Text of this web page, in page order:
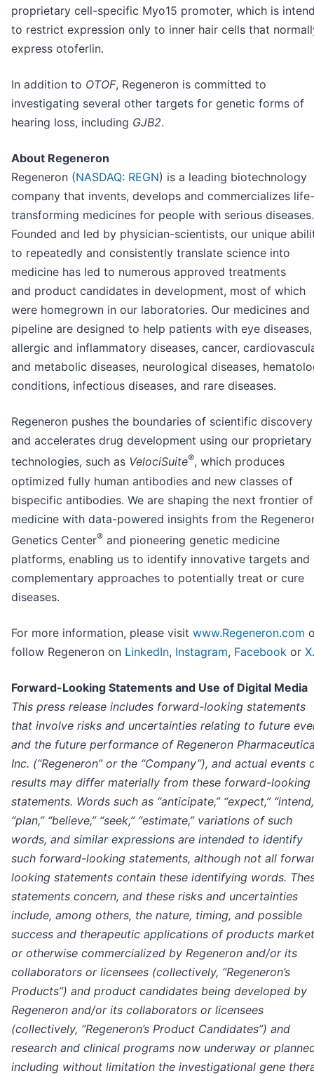
proprietary cell-specific Myo15 promoter, which is
to restrict expression only to inner hair cells that
express otoferlin.
In addition to OTOF, Regeneron is committed to
investigating several other targets for genetic forms of
hearing loss, including GJB2.
About Regeneron
Regeneron (NASDAQ: REGN) is a leading biotechnology
company that invents, develops and commercializes life-
transforming medicines for people with serious diseases.
Founded and led by physician-scientists, our unique
to repeatedly and consistently translate science into
medicine has led to numerous approved treatments
and product candidates in development, most of which
were homegrown in our laboratories. Our medicines and
pipeline are designed to help patients with eye diseases,
allergic and inflammatory diseases, cancer,
and metabolic diseases, neurological diseases,
conditions, infectious diseases, and rare diseases.
Regeneron pushes the boundaries of scientific discovery
and accelerates drug development using our proprietary
technologies, such as VelociSuite®, which produces
optimized fully human antibodies and new classes of
bispecific antibodies. We are shaping the next frontier of
medicine with data-powered insights from the
Genetics Center® and pioneering genetic medicine
platforms, enabling us to identify innovative targets and
complementary approaches to potentially treat or cure
diseases.
For more information, please visit www.Regeneron.com
follow Regeneron on LinkedIn, Instagram, Facebook or X.
Forward-Looking Statements and Use of Digital Media
This press release includes forward-looking statements
that involve risks and uncertainties relating to future
and the future performance of Regeneron
Inc. (“Regeneron” or the “Company”), and actual events
results may differ materially from these forward-looking
statements. Words such as “anticipate,” “expect,”
“plan,” “believe,” “seek,” “estimate,” variations of such
words, and similar expressions are intended to identify
such forward-looking statements, although not all
looking statements contain these identifying words.
statements concern, and these risks and uncertainties
include, among others, the nature, timing, and possible
success and therapeutic applications of products
or otherwise commercialized by Regeneron and/or its
collaborators or licensees (collectively, “Regeneron’s
Products”) and product candidates being developed by
Regeneron and/or its collaborators or licensees
(collectively, “Regeneron’s Product Candidates”) and
research and clinical programs now underway or
including without limitation the investigational gene